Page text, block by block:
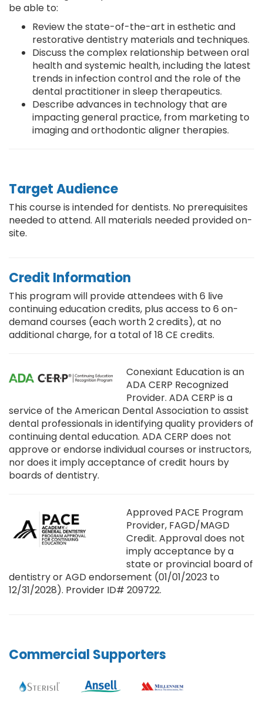
be able to:
Review the state-of-the-art in esthetic and
restorative dentistry materials and techniques.
Discuss the complex relationship between oral
health and systemic health, including the latest
trends in infection control and the role of the
dental practitioner in sleep therapeutics.
Describe advances in technology that are
impacting general practice, from marketing to
imaging and orthodontic aligner therapies.
Target Audience
This course is intended for dentists. No prerequisites
needed to attend. All materials needed provided on-
site.
Credit Information
This program will provide attendees with 6 live
continuing education credits, plus access to 6 on-
demand courses (each worth 2 credits), at no
additional charge, for a total of 18 CE credits.
Conexiant Education is an
ADA CERP Recognized
Provider. ADA CERP is a
service of the American Dental Association to assist
dental professionals in identifying quality providers of
continuing dental education. ADA CERP does not
approve or endorse individual courses or instructors,
nor does it imply acceptance of credit hours by
boards of dentistry.
Approved PACE Program
Provider, FAGD/MAGD
Credit. Approval does not
imply acceptance by a
state or provincial board of
dentistry or AGD endorsement (01/01/2023 to
12/31/2028). Provider ID# 209722.
Commercial Supporters